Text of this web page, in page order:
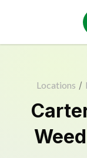
Locations /